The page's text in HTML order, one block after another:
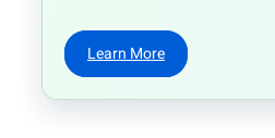
Learn More